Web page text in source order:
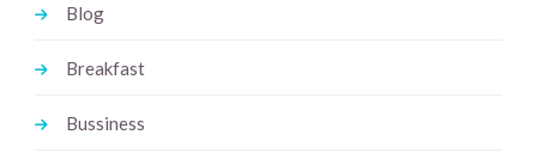
Blog
Breakfast
Bussiness